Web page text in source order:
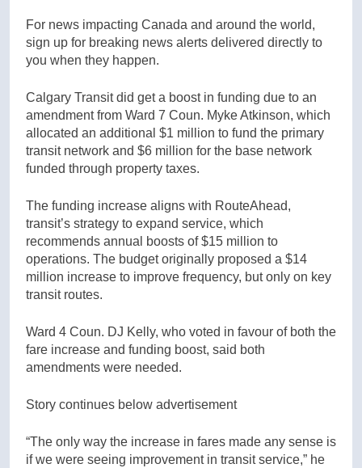
For news impacting Canada and around the world,
sign up for breaking news alerts delivered directly to
you when they happen.
Calgary Transit did get a boost in funding due to an
amendment from Ward 7 Coun. Myke Atkinson, which
allocated an additional $1 million to fund the primary
transit network and $6 million for the base network
funded through property taxes.
The funding increase aligns with RouteAhead,
transit’s strategy to expand service, which
recommends annual boosts of $15 million to
operations. The budget originally proposed a $14
million increase to improve frequency, but only on key
transit routes.
Ward 4 Coun. DJ Kelly, who voted in favour of both the
fare increase and funding boost, said both
amendments were needed.
Story continues below advertisement
“The only way the increase in fares made any sense is
if we were seeing improvement in transit service,” he